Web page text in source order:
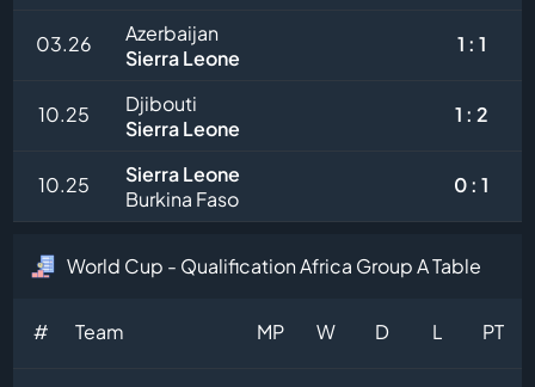
03.26
Azerbaijan
Sierra Leone
1 : 1
10.25
Djibouti
Sierra Leone
1 : 2
10.25
Sierra Leone
Burkina Faso
0 : 1
World Cup - Qualification Africa Group A Table
# Team MP W D L PT